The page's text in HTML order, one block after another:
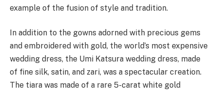
example of the fusion of style and tradition.
In addition to the gowns adorned with precious gems
and embroidered with gold, the world’s most expensive
wedding dress, the Umi Katsura wedding dress, made
of fine silk, satin, and zari, was a spectacular creation.
The tiara was made of a rare 5-carat white gold